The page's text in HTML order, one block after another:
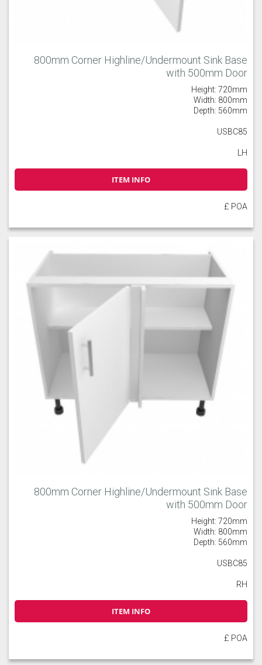
800mm Corner Highline/Undermount Sink Base
with 500mm Door
Height: 720mm
Width: 800mm
Depth: 560mm
USBC85
LH
ITEM INFO
£ POA
800mm Corner Highline/Undermount Sink Base
with 500mm Door
Height: 720mm
Width: 800mm
Depth: 560mm
USBC85
RH
ITEM INFO
£ POA